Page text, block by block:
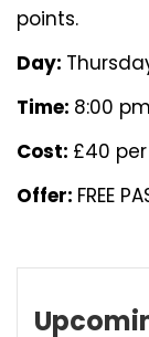
points.
Day:
Time: 8:00
Cost: £40
Offer: FREE